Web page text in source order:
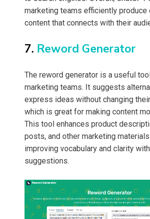
marketing teams efficiently produce
content that connects with their
7. Reword Generator
The reword generator is a useful
marketing teams. It suggests
express ideas without changing
which is great for making content
This tool enhances product
posts, and other marketing
improving vocabulary and clarity
suggestions.